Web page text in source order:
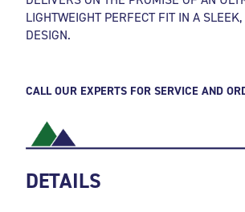
LIGHTWEIGHT PERFECT FIT IN A
DESIGN.
CALL OUR EXPERTS FOR SERVICE AND
DETAILS